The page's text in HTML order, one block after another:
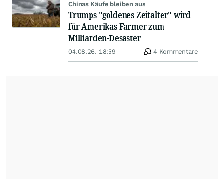
Chinas Käufe bleiben aus
Trumps "goldenes Zeitalter" wird
für Amerikas Farmer zum
Milliarden-Desaster
04.08.26, 18:59 4 Kommentare